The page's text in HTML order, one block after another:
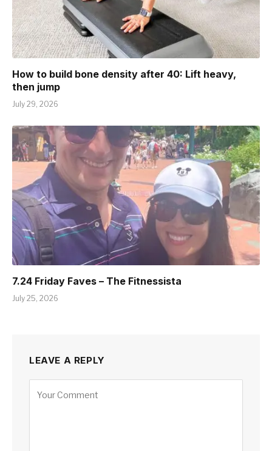
How to build bone density after 40: Lift heavy,
then jump
July 29, 2026
7.24 Friday Faves – The Fitnessista
July 25, 2026
LEAVE A REPLY